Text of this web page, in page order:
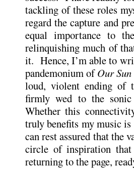
tackling of these roles
regard the capture and
equal importance to
relinquishing much of
it. Hence, I’m able to
pandemonium ofOur
loud, violent ending
firmly wed to the
Whether this
truly benefits my music is
can rest assured that the
circle of inspiration
returning to the page,